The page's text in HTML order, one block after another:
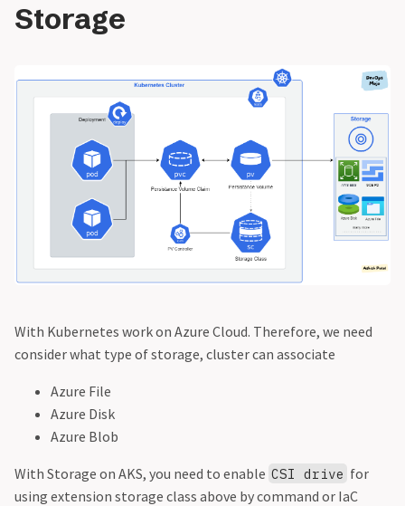
Storage
With Kubernetes work on Azure Cloud. Therefore, we need
consider what type of storage, cluster can associate
Azure File
Azure Disk
Azure Blob
With Storage on AKS, you need to enable CSI drive for
using extension storage class above by command or IaC